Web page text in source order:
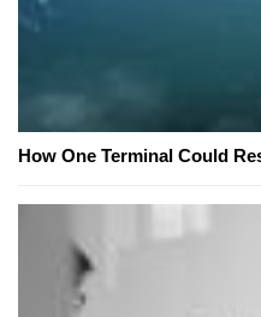
How One Terminal Could